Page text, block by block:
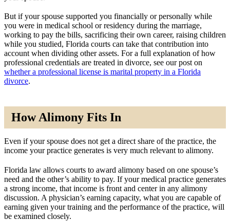
But if your spouse supported you financially or personally while
you were in medical school or residency during the marriage,
working to pay the bills, sacrificing their own career, raising children
while you studied, Florida courts can take that contribution into
account when dividing other assets. For a full explanation of how
professional credentials are treated in divorce, see our post on
whether a professional license is marital property in a Florida
divorce.
How Alimony Fits In
Even if your spouse does not get a direct share of the practice, the
income your practice generates is very much relevant to alimony.
Florida law allows courts to award alimony based on one spouse’s
need and the other’s ability to pay. If your medical practice generates
a strong income, that income is front and center in any alimony
discussion. A physician’s earning capacity, what you are capable of
earning given your training and the performance of the practice, will
be examined closely.